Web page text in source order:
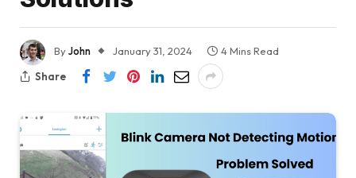
ByJohn January 31, 2024
4 Mins Read
Share